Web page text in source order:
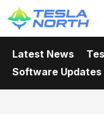
Latest News
Software Updates